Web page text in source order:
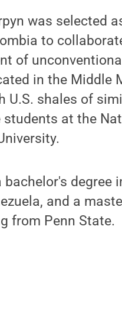
was selected
to
of
in the Middle
U.S. shales of
students at the
bachelor's
and a
from Penn State.